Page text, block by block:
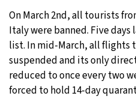
On March 2nd, all tourists
Italy were banned. Five
list. In mid-March, all flights
suspended and its only
reduced to once every two
forced to hold 14-day